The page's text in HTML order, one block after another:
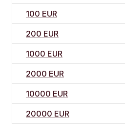
100 EUR
200 EUR
1000 EUR
2000 EUR
10000 EUR
20000 EUR